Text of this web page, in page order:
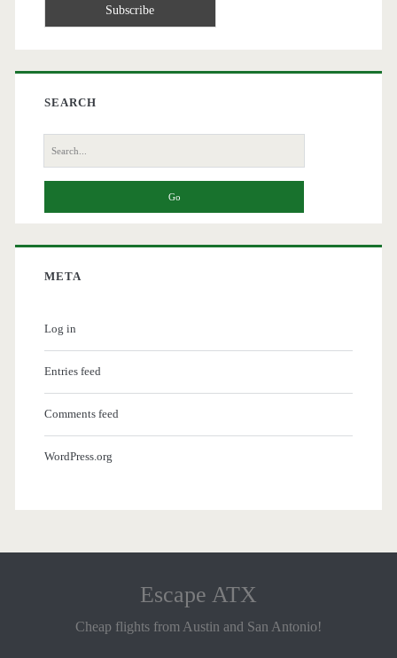
SEARCH
Search
for:
META
Log in
Entries feed
Comments feed
WordPress.org
Escape ATX
Cheap flights from Austin and San Antonio!